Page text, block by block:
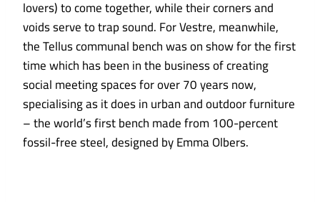
lovers) to come together, while their corners and
voids serve to trap sound. For Vestre, meanwhile,
the Tellus communal bench was on show for the first
time which has been in the business of creating
social meeting spaces for over 70 years now,
specialising as it does in urban and outdoor furniture
– the world’s first bench made from 100-percent
fossil-free steel, designed by Emma Olbers.